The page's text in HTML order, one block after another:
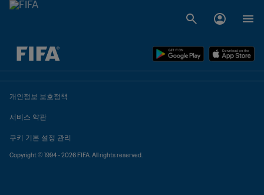
추후 결정 vs. 추후 결정
개인정보 보호정책
서비스 약관
쿠키 기본 설정 관리
Copyright © 1994 - 2026 FIFA. All rights reserved.